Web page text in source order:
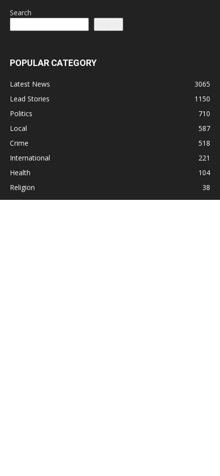
Search
POPULAR CATEGORY
Latest News
3065
Lead Stories
1150
Politics
710
Local
587
Crime
518
International
221
Health
104
Religion
38